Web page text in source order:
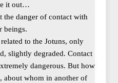
it out…
the danger of contact with
beings.
to the Jotuns, only
slightly degraded. Contact
dangerous. But how
about whom in another of